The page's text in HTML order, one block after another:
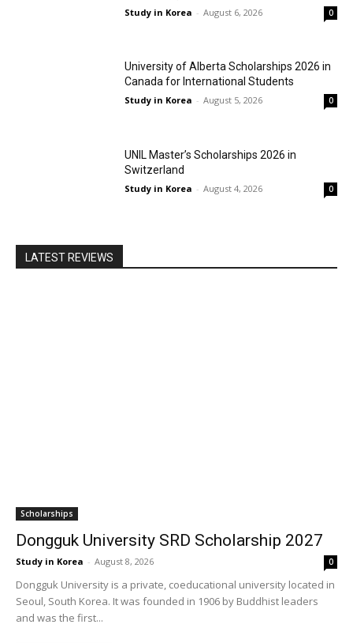
Study in Korea - August 6, 2026 0
University of Alberta Scholarships 2026 in
Canada for International Students
Study in Korea - August 5, 2026 0
UNIL Master’s Scholarships 2026 in
Switzerland
Study in Korea - August 4, 2026 0
LATEST REVIEWS
Scholarships
Dongguk University SRD Scholarship 2027
Study in Korea - August 8, 2026 0
Dongguk University is a private, coeducational university located in
Seoul, South Korea. It was founded in 1906 by Buddhist leaders
and was the first...